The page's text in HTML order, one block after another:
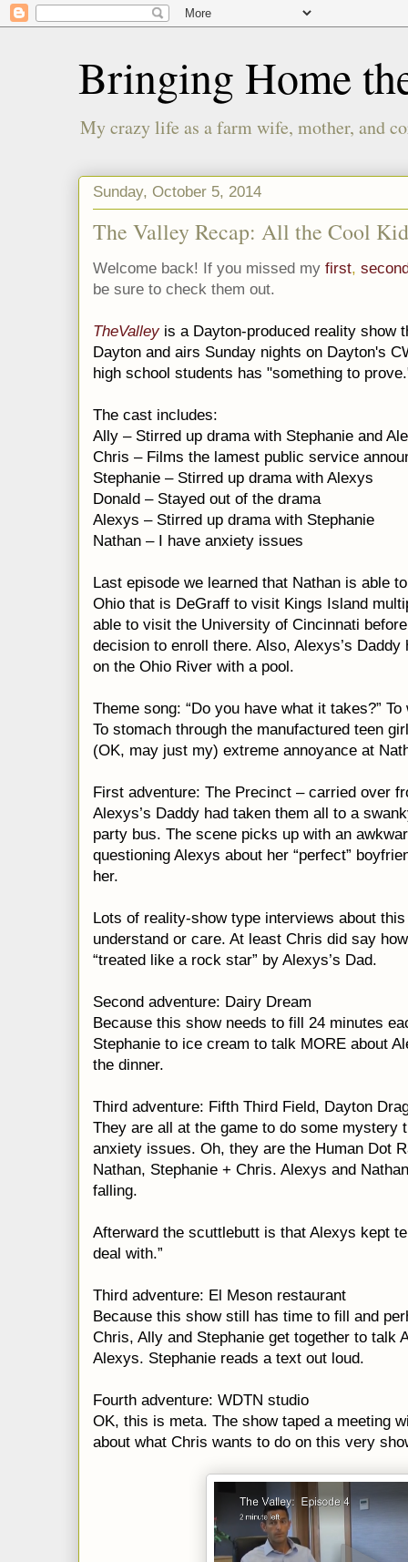
Bringing Home
My crazy life as a farm wife, mother, and
Sunday, October 5, 2014
The Valley Recap: All the Cool
Welcome back! If you missed my first,
be sure to check them out.
TheValley is a Dayton-produced reality show
Dayton and airs Sunday nights on Dayton's
high school students has "something to
The cast includes:
Ally – Stirred up drama with Stephanie and
Chris – Films the lamest public service
Stephanie – Stirred up drama with Alexys
Donald – Stayed out of the drama
Alexys – Stirred up drama with Stephanie
Nathan – I have anxiety issues
Last episode we learned that Nathan is able
Ohio that is DeGraff to visit Kings Island
able to visit the University of Cincinnati
decision to enroll there. Also, Alexys’s
on the Ohio River with a pool.
Theme song: “Do you have what it takes?”
To stomach through the manufactured teen
(OK, may just my) extreme annoyance at
First adventure: The Precinct – carried over
Alexys’s Daddy had taken them all to a
party bus. The scene picks up with an
questioning Alexys about her “perfect”
her.
Lots of reality-show type interviews about
understand or care. At least Chris did say
“treated like a rock star” by Alexys’s Dad.
Second adventure: Dairy Dream
Because this show needs to fill 24 minutes
Stephanie to ice cream to talk MORE about
the dinner.
Third adventure: Fifth Third Field, Dayton
They are all at the game to do some mystery
anxiety issues. Oh, they are the Human Dot
Nathan, Stephanie + Chris. Alexys and
falling.
Afterward the scuttlebutt is that Alexys kept
deal with.”
Third adventure: El Meson restaurant
Because this show still has time to fill and
Chris, Ally and Stephanie get together to talk
Alexys. Stephanie reads a text out loud.
Fourth adventure: WDTN studio
OK, this is meta. The show taped a meeting
about what Chris wants to do on this very